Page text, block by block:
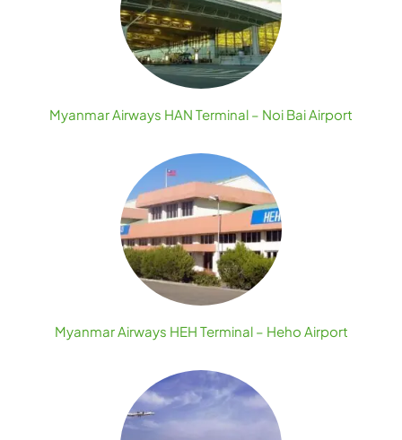
Myanmar Airways HAN Terminal – Noi Bai Airport
Myanmar Airways HEH Terminal – Heho Airport